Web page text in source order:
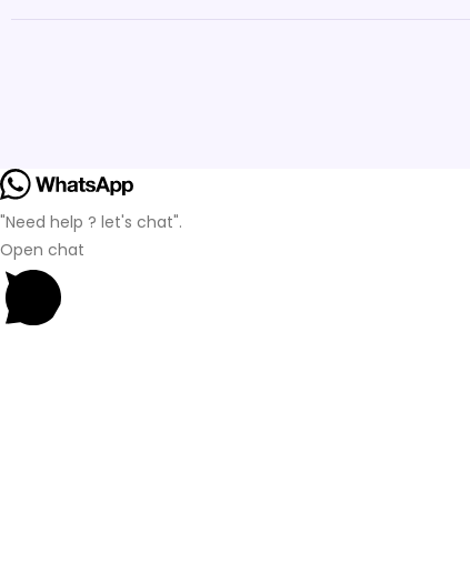
"Need help ? let's chat".
Open chat